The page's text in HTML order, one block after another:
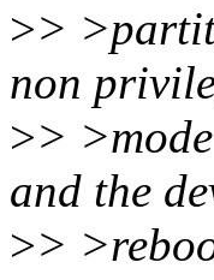
>>
non
>>
and the
>>